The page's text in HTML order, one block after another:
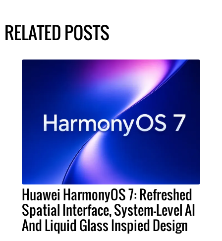
RELATED POSTS
Huawei HarmonyOS 7: Refreshed
Spatial Interface, System-Level AI
And Liquid Glass Inspied Design